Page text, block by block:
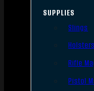
SUPPLIES
Slings
Holsters
Rifle
Pistol